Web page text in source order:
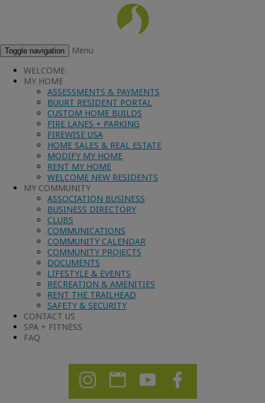
Toggle navigation
Menu
WELCOME
MY HOME
ASSESSMENTS & PAYMENTS
BUURT RESIDENT PORTAL
CUSTOM HOME BUILDS
FIRE LANES + PARKING
FIREWISE USA
HOME SALES & REAL ESTATE
MODIFY MY HOME
RENT MY HOME
WELCOME NEW RESIDENTS
MY COMMUNITY
ASSOCIATION BUSINESS
BUSINESS DIRECTORY
CLUBS
COMMUNICATIONS
COMMUNITY CALENDAR
COMMUNITY PROJECTS
DOCUMENTS
LIFESTYLE & EVENTS
RECREATION & AMENITIES
RENT THE TRAILHEAD
SAFETY & SECURITY
CONTACT US
SPA + FITNESS
FAQ